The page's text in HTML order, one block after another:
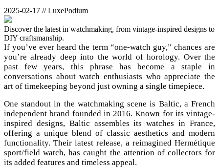
2025-02-17 // LuxePodium
Discover the latest in watchmaking, from vintage-inspired designs to
DIY craftsmanship.
If you’ve ever heard the term “one-watch guy,” chances are
you’re already deep into the world of horology. Over the
past few years, this phrase has become a staple in
conversations about watch enthusiasts who appreciate the
art of timekeeping beyond just owning a single timepiece.
One standout in the watchmaking scene is Baltic, a French
independent brand founded in 2016. Known for its vintage-
inspired designs, Baltic assembles its watches in France,
offering a unique blend of classic aesthetics and modern
functionality. Their latest release, a reimagined Hermétique
sport/field watch, has caught the attention of collectors for
its added features and timeless appeal.